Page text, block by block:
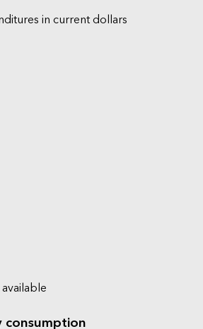
in current dollars
consumption